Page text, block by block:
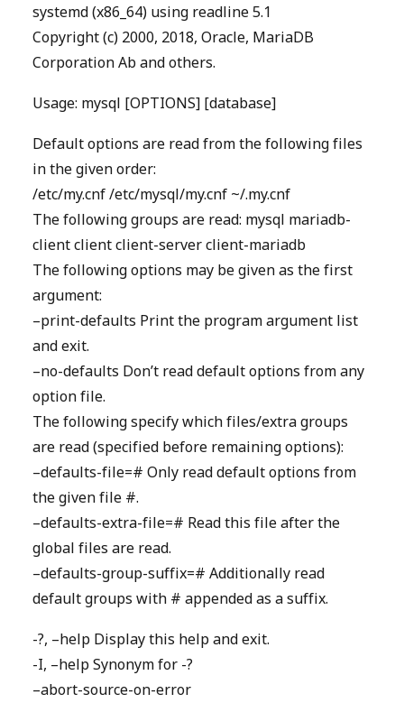
systemd (x86_64) using readline 5.1
Copyright (c) 2000, 2018, Oracle, MariaDB
Corporation Ab and others.
Usage: mysql [OPTIONS] [database]
Default options are read from the following files
in the given order:
/etc/my.cnf /etc/mysql/my.cnf ~/.my.cnf
The following groups are read: mysql mariadb-
client client client-server client-mariadb
The following options may be given as the first
argument:
–print-defaults Print the program argument list
and exit.
–no-defaults Don’t read default options from any
option file.
The following specify which files/extra groups
are read (specified before remaining options):
–defaults-file=# Only read default options from
the given file #.
–defaults-extra-file=# Read this file after the
global files are read.
–defaults-group-suffix=# Additionally read
default groups with # appended as a suffix.
-?, –help Display this help and exit.
-I, –help Synonym for -?
–abort-source-on-error